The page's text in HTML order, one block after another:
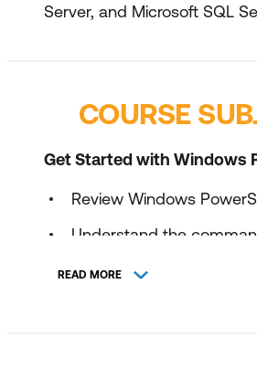
Server, and Microsoft SQL
COURSE
Get Started with Windows
Review Windows
Understand the
READ MORE